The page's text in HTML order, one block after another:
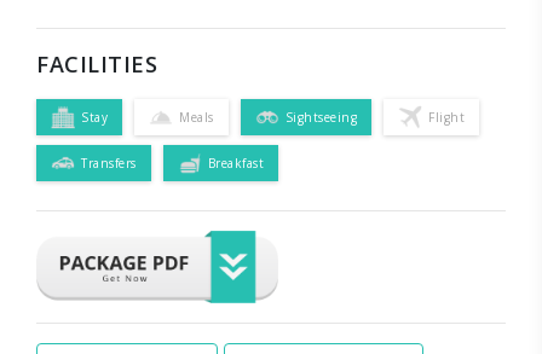
FACILITIES
Stay Meals Sightseeing Flight
Transfers Breakfast